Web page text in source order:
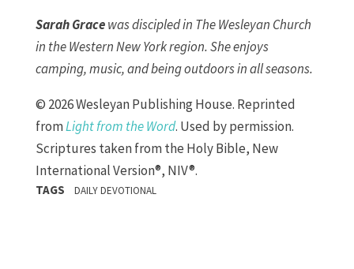
Sarah Gracewas discipled in The Wesleyan Church
in the Western New York region. She enjoys
camping, music, and being outdoors in all seasons.
© 2026 Wesleyan Publishing House. Reprinted
fromLight from the Word. Used by permission.
Scriptures taken from the Holy Bible, New
International Version®, NIV®.
TAGS DAILY DEVOTIONAL